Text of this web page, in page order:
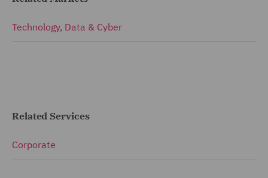
Technology, Data & Cyber
Related Services
Corporate